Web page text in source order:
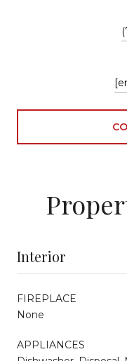
Interior
FIREPLACE
None
APPLIANCES